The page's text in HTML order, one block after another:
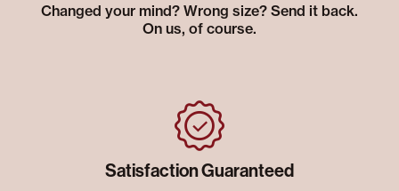
Changed your mind? Wrong size? Send it back.
On us, of course.
Satisfaction Guaranteed